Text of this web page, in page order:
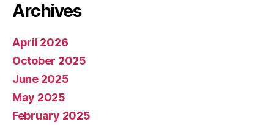
Archives
April 2026
October 2025
June 2025
May 2025
February 2025